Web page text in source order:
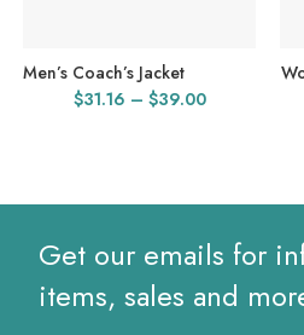
Men’s Coach’s Jacket
$31.16 – $39.00Price
$39.00
Get our emails for
items, sales and